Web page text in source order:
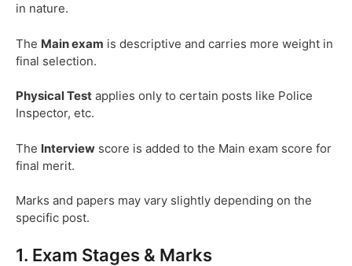
in nature.
The Main exam is descriptive and carries more weight in
final selection.
Physical Test applies only to certain posts like Police
Inspector, etc.
The Interview score is added to the Main exam score for
final merit.
Marks and papers may vary slightly depending on the
specific post.
1. Exam Stages & Marks